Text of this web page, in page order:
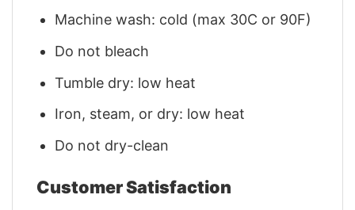
Machine wash: cold (max 30C or 90F)
Do not bleach
Tumble dry: low heat
Iron, steam, or dry: low heat
Do not dry-clean
Customer Satisfaction